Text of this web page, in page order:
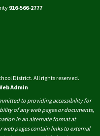
916-566-2777
District. All rights reserved.
Admin
to providing accessibility for
of any web pages or documents,
in an alternate format at
web pages contain links to external